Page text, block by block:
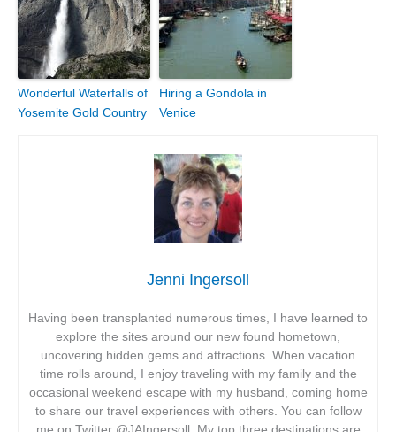
Wonderful Waterfalls of
Yosemite Gold Country
Hiring a Gondola in
Venice
Jenni Ingersoll
Having been transplanted numerous times, I have learned to
explore the sites around our new found hometown,
uncovering hidden gems and attractions. When vacation
time rolls around, I enjoy traveling with my family and the
occasional weekend escape with my husband, coming home
to share our travel experiences with others. You can follow